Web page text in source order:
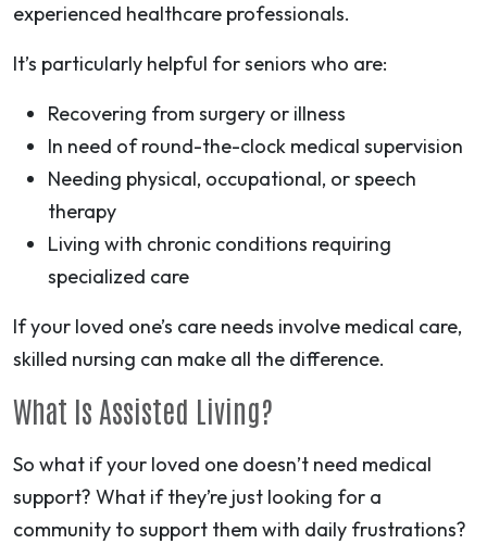
experienced healthcare professionals.
It’s particularly helpful for seniors who are:
Recovering from surgery or illness
In need of round-the-clock medical supervision
Needing physical, occupational, or speech
therapy
Living with chronic conditions requiring
specialized care
If your loved one’s care needs involve medical care,
skilled nursing can make all the difference.
What Is Assisted Living?
So what if your loved one doesn’t need medical
support? What if they’re just looking for a
community to support them with daily frustrations?